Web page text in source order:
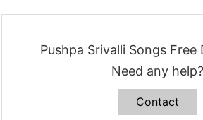
Pushpa Srivalli Songs Free
Need any help?
Contact